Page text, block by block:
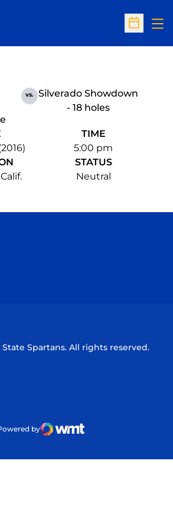
Open
vs.
Silverado Showdown
- 18 holes
TIME
5:00 pm
STATUS
Neutral
State Spartans. All rights reserved.
by
WMT Digital
Opens in a new window